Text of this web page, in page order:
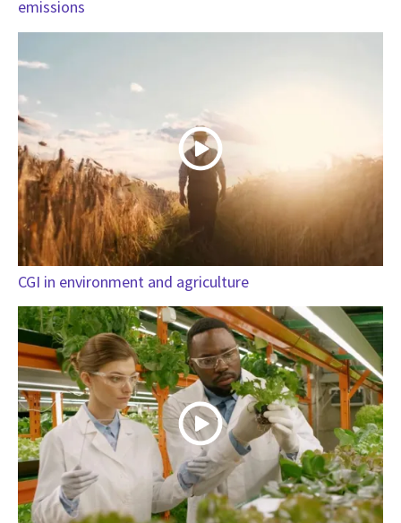
emissions
CGI in environment and agriculture